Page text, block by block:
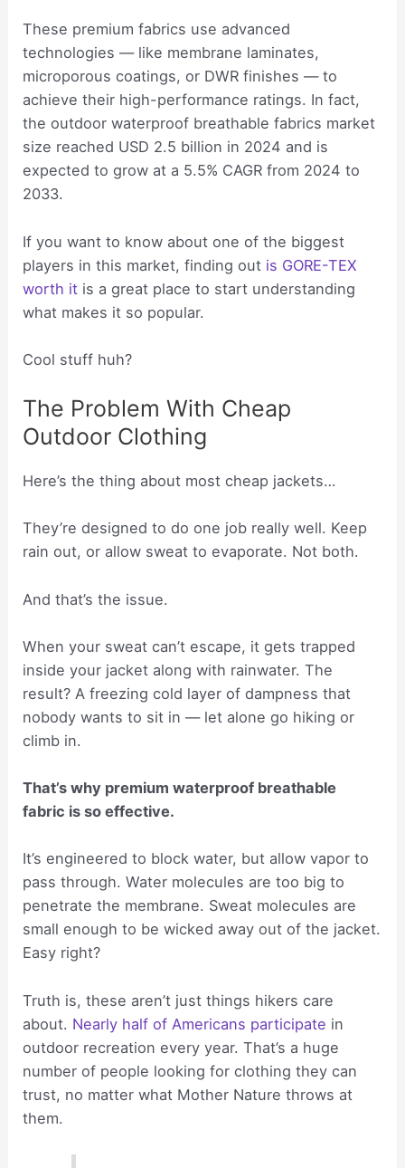
These premium fabrics use advanced
technologies — like membrane laminates,
microporous coatings, or DWR finishes — to
achieve their high-performance ratings. In fact,
the outdoor waterproof breathable fabrics market
size reached USD 2.5 billion in 2024 and is
expected to grow at a 5.5% CAGR from 2024 to
2033.
If you want to know about one of the biggest
players in this market, finding out is GORE-TEX
worth it is a great place to start understanding
what makes it so popular.
Cool stuff huh?
The Problem With Cheap
Outdoor Clothing
Here’s the thing about most cheap jackets…
They’re designed to do one job really well. Keep
rain out, or allow sweat to evaporate. Not both.
And that’s the issue.
When your sweat can’t escape, it gets trapped
inside your jacket along with rainwater. The
result? A freezing cold layer of dampness that
nobody wants to sit in — let alone go hiking or
climb in.
That’s why premium waterproof breathable
fabric is so effective.
It’s engineered to block water, but allow vapor to
pass through. Water molecules are too big to
penetrate the membrane. Sweat molecules are
small enough to be wicked away out of the jacket.
Easy right?
Truth is, these aren’t just things hikers care
about. Nearly half of Americans participate in
outdoor recreation every year. That’s a huge
number of people looking for clothing they can
trust, no matter what Mother Nature throws at
them.